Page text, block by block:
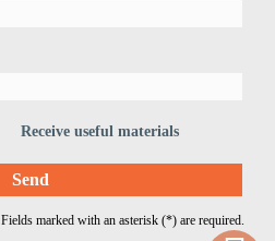
Receive useful materials
Fields marked with an asterisk (*) are required.